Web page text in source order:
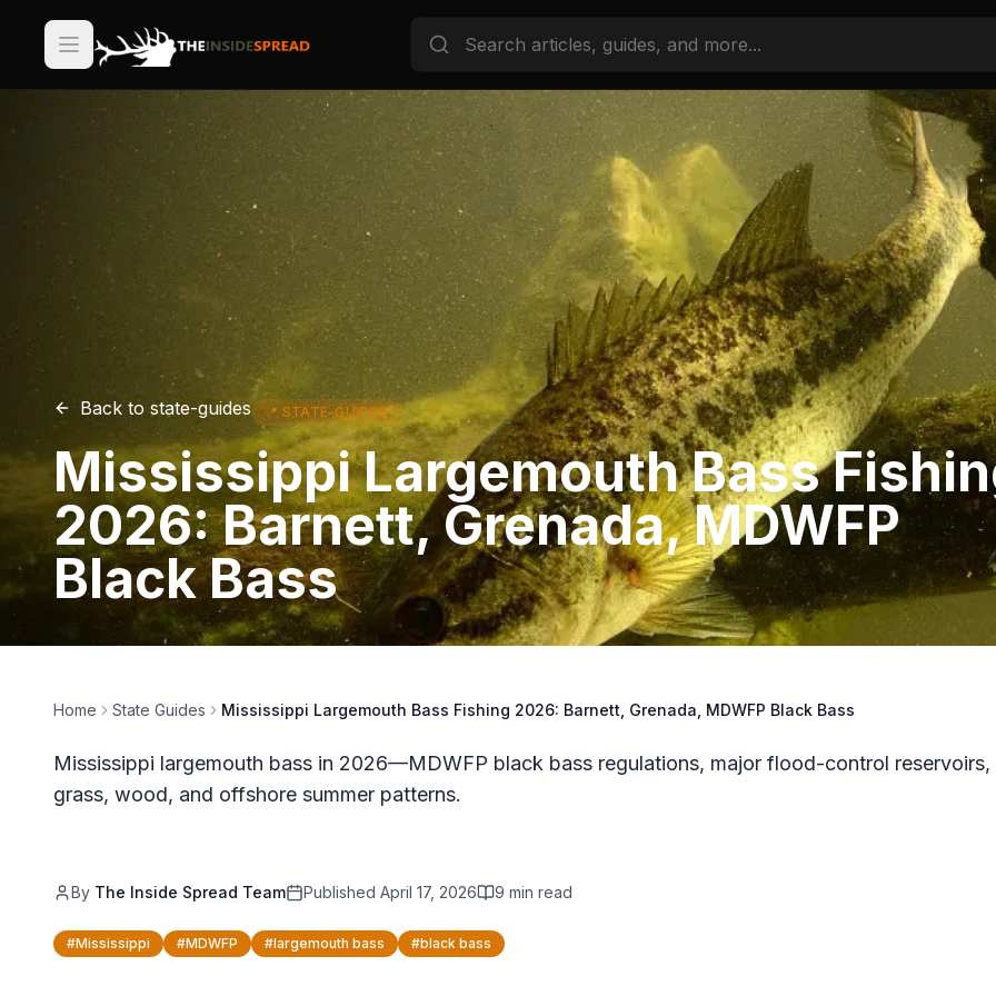
Back to state-guides 📍 STATE-GUIDES
Mississippi Largemouth Bass
2026: Barnett, Grenada, MDWFP
Black Bass
Home State Guides Mississippi Largemouth Bass Fishing 2026: Barnett, Grenada, MDWFP Black Bass
Mississippi largemouth bass in 2026—MDWFP black bass regulations, major flood-control reservoirs,
grass, wood, and offshore summer patterns.
By The Inside Spread Team Published April 17, 2026 9 min read
#Mississippi #MDWFP #largemouth bass #black bass